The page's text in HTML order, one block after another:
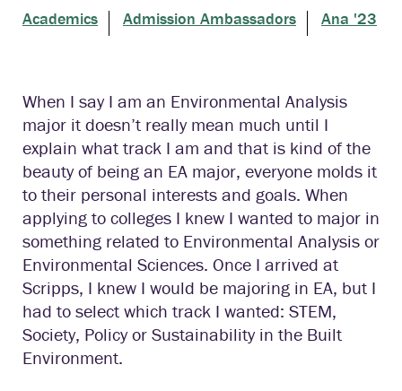
Academics Admission Ambassadors Ana '23
When I say I am an Environmental Analysis
major it doesn’t really mean much until I
explain what track I am and that is kind of the
beauty of being an EA major, everyone molds it
to their personal interests and goals. When
applying to colleges I knew I wanted to major in
something related to Environmental Analysis or
Environmental Sciences. Once I arrived at
Scripps, I knew I would be majoring in EA, but I
had to select which track I wanted: STEM,
Society, Policy or Sustainability in the Built
Environment.